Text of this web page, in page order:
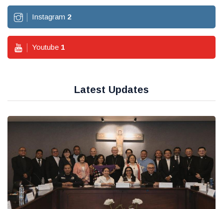
Instagram 3
Youtube 2
Latest Updates